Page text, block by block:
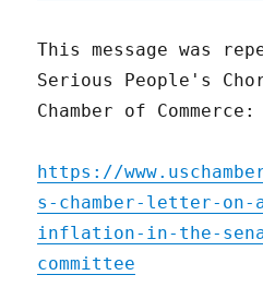
This message was
Serious People's
Chamber of Commerce:
https://
s-chamber-letter-on-
inflation-in-the-
committee